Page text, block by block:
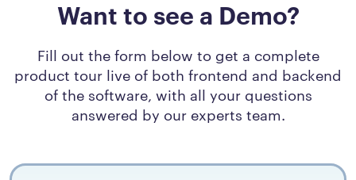
Want to see a Demo?
Fill out the form below to get a complete
product tour live of both frontend and backend
of the software, with all your questions
answered by our experts team.